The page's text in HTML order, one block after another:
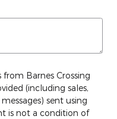
from Barnes Crossing
(including sales,
sent using
is not a condition of